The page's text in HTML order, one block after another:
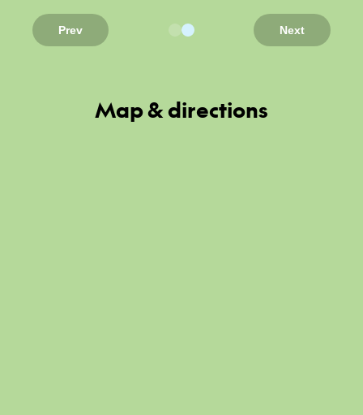
Prev Next
Map & directions